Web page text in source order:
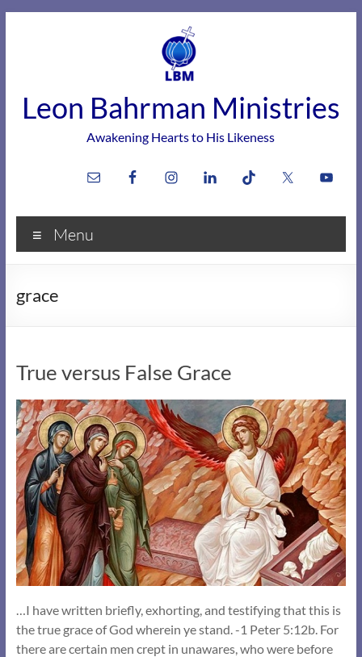
Leon Bahrman Ministries
Awakening Hearts to His Likeness
Menu
grace
True versus False Grace
…I have written briefly, exhorting, and testifying that this is
the true grace of God wherein ye stand. -1 Peter 5:12b. For
there are certain men crept in unawares, who were before